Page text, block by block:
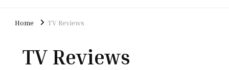
Home TV Reviews
TV Reviews